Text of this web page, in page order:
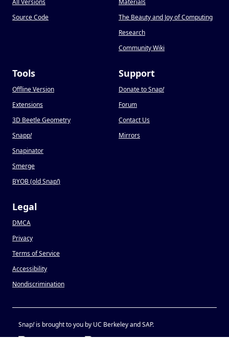
All Versions
Source Code
Materials
The Beauty and Joy of Computing
Research
Community Wiki
Tools
Offline Version
Extensions
3D Beetle Geometry
Snapp!
Snapinator
Smerge
BYOB (old Snap!)
Support
Donate to Snap!
Forum
Contact Us
Mirrors
Legal
DMCA
Privacy
Terms of Service
Accessibility
Nondiscrimination
Snap!is brought to you by UC Berkeley and SAP.